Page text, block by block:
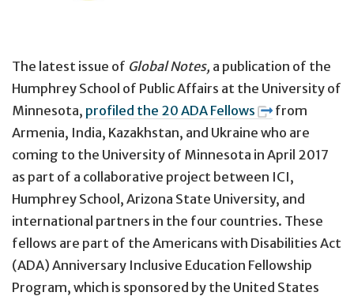
The latest issue of Global Notes, a publication of the
Humphrey School of Public Affairs at the University of
Minnesota, profiled the 20 ADA Fellows
from
Armenia, India, Kazakhstan, and Ukraine who are
coming to the University of Minnesota in April 2017
as part of a collaborative project between ICI,
Humphrey School, Arizona State University, and
international partners in the four countries. These
fellows are part of the Americans with Disabilities Act
(ADA) Anniversary Inclusive Education Fellowship
Program, which is sponsored by the United States